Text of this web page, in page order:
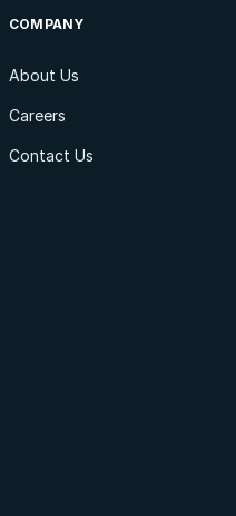
COMPANY
About Us
Careers
Contact Us